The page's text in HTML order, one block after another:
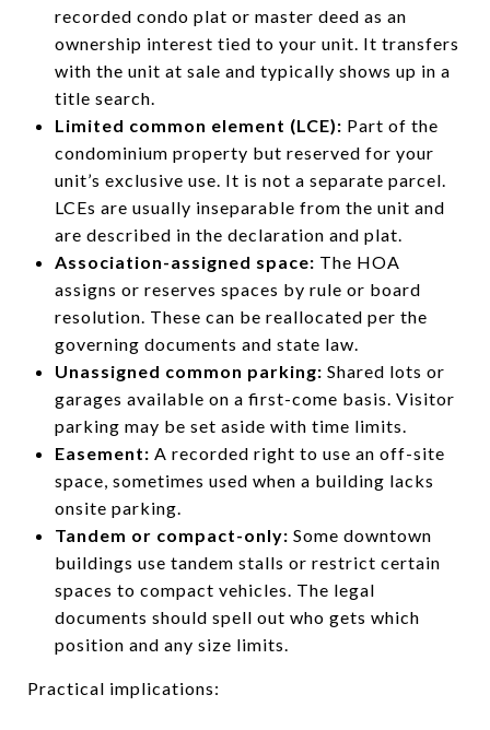
recorded condo plat or master deed as an
ownership interest tied to your unit. It transfers
with the unit at sale and typically shows up in a
title search.
Limited common element (LCE): Part of the
condominium property but reserved for your
unit’s exclusive use. It is not a separate parcel.
LCEs are usually inseparable from the unit and
are described in the declaration and plat.
Association-assigned space: The HOA
assigns or reserves spaces by rule or board
resolution. These can be reallocated per the
governing documents and state law.
Unassigned common parking: Shared lots or
garages available on a first-come basis. Visitor
parking may be set aside with time limits.
Easement: A recorded right to use an off-site
space, sometimes used when a building lacks
onsite parking.
Tandem or compact-only: Some downtown
buildings use tandem stalls or restrict certain
spaces to compact vehicles. The legal
documents should spell out who gets which
position and any size limits.
Practical implications: